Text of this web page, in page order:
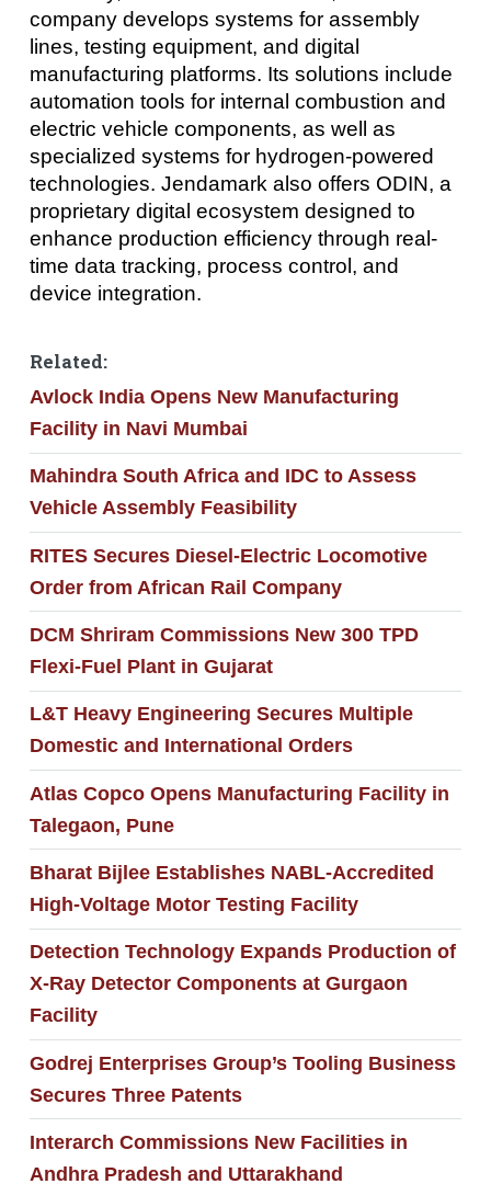
company develops systems for assembly
lines, testing equipment, and digital
manufacturing platforms. Its solutions include
automation tools for internal combustion and
electric vehicle components, as well as
specialized systems for hydrogen-powered
technologies. Jendamark also offers ODIN, a
proprietary digital ecosystem designed to
enhance production efficiency through real-
time data tracking, process control, and
device integration.
Related:
Avlock India Opens New Manufacturing
Facility in Navi Mumbai
Mahindra South Africa and IDC to Assess
Vehicle Assembly Feasibility
RITES Secures Diesel-Electric Locomotive
Order from African Rail Company
DCM Shriram Commissions New 300 TPD
Flexi-Fuel Plant in Gujarat
L&T Heavy Engineering Secures Multiple
Domestic and International Orders
Atlas Copco Opens Manufacturing Facility in
Talegaon, Pune
Bharat Bijlee Establishes NABL-Accredited
High-Voltage Motor Testing Facility
Detection Technology Expands Production of
X-Ray Detector Components at Gurgaon
Facility
Godrej Enterprises Group’s Tooling Business
Secures Three Patents
Interarch Commissions New Facilities in
Andhra Pradesh and Uttarakhand